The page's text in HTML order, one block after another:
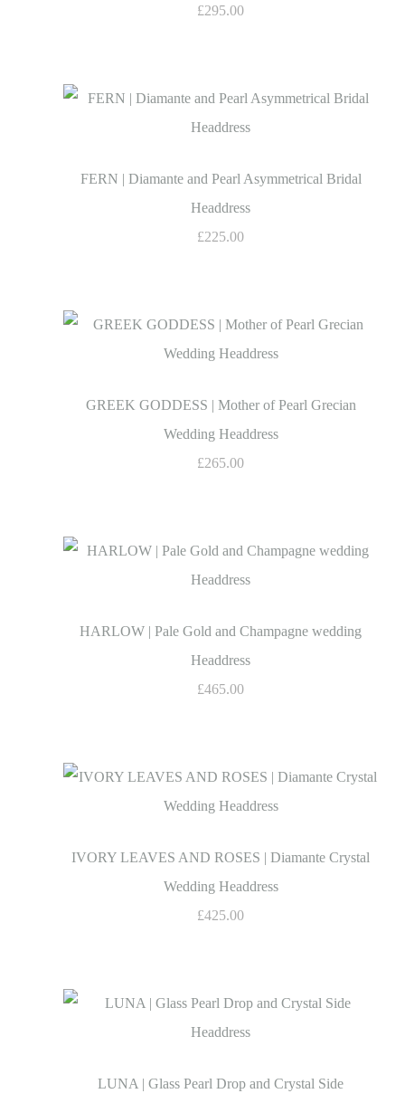
£295.00
FERN | Diamante and Pearl Asymmetrical Bridal
Headdress
£225.00
GREEK GODDESS | Mother of Pearl Grecian
Wedding Headdress
£265.00
HARLOW | Pale Gold and Champagne wedding
Headdress
£465.00
IVORY LEAVES AND ROSES | Diamante Crystal
Wedding Headdress
£425.00
LUNA | Glass Pearl Drop and Crystal Side